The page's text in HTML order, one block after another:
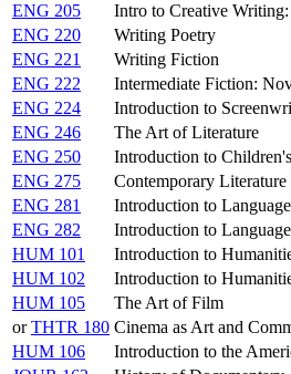
ENG 205
Intro to Creative
ENG 220
Writing Poetry
ENG 221
Writing Fiction
ENG 222
Intermediate Fiction:
ENG 224
Introduction to
ENG 246
The Art of Literature
ENG 250
Introduction to
ENG 275
Contemporary Literature
ENG 281
Introduction to Language
ENG 282
Introduction to
HUM 101
Introduction to
HUM 102
Introduction to
HUM 105
The Art of Film
orTHTR 180 Cinema as Art and
HUM 106
Introduction to the